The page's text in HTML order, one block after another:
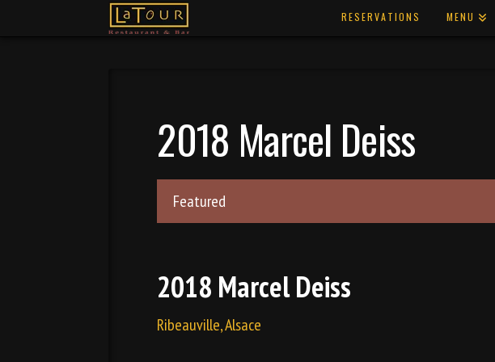
RESERVATIONS MENU
2018 Marcel Deiss
Featured
2018 Marcel Deiss
Ribeauville, Alsace